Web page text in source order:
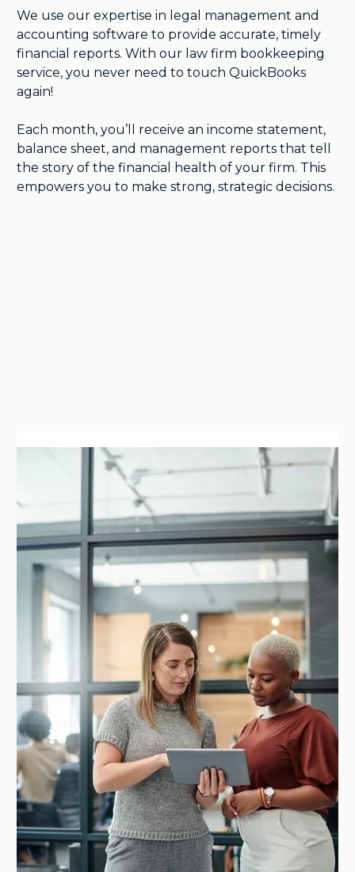
We use our expertise in legal management and
accounting software to provide accurate, timely
financial reports. With our law firm bookkeeping
service, you never need to touch QuickBooks
again!
Each month, you’ll receive an income statement,
balance sheet, and management reports that tell
the story of the financial health of your firm. This
empowers you to make strong, strategic decisions.